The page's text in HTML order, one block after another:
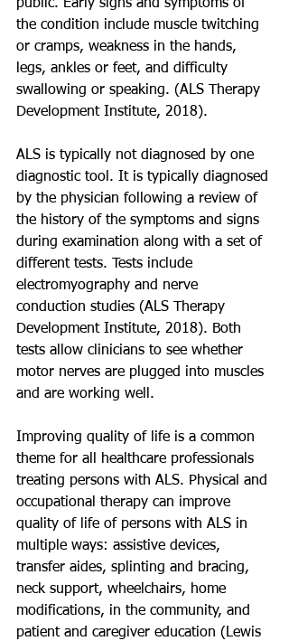
public. Early signs and symptoms of
the condition include muscle twitching
or cramps, weakness in the hands,
legs, ankles or feet, and difficulty
swallowing or speaking. (ALS Therapy
Development Institute, 2018).
ALS is typically not diagnosed by one
diagnostic tool. It is typically diagnosed
by the physician following a review of
the history of the symptoms and signs
during examination along with a set of
different tests. Tests include
electromyography and nerve
conduction studies (ALS Therapy
Development Institute, 2018). Both
tests allow clinicians to see whether
motor nerves are plugged into muscles
and are working well.
Improving quality of life is a common
theme for all healthcare professionals
treating persons with ALS. Physical and
occupational therapy can improve
quality of life of persons with ALS in
multiple ways: assistive devices,
transfer aides, splinting and bracing,
neck support, wheelchairs, home
modifications, in the community, and
patient and caregiver education (Lewis